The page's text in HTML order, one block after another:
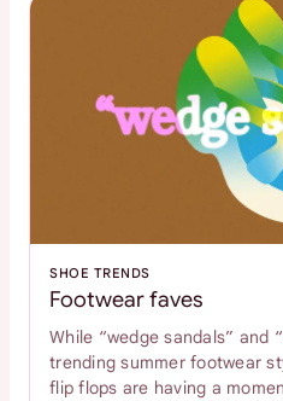
SHOE TRENDS
Footwear faves
While “wedge sandals” and
trending summer footwear
flip flops are having a